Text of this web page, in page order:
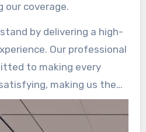
our coverage.
by delivering a high-
Our professional
to making every
making us the
for reliable and
services.